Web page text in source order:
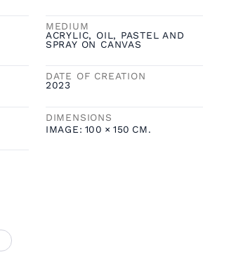
MEDIUM
ACRYLIC, OIL, PASTEL AND
SPRAY ON CANVAS
DATE OF CREATION
2023
DIMENSIONS
IMAGE: 100 × 150 CM.